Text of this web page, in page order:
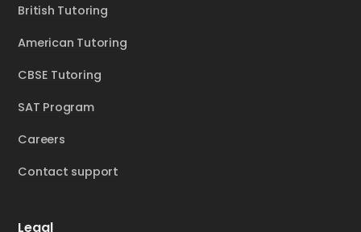
British Tutoring
American Tutoring
CBSE Tutoring
SAT Program
Careers
Contact support
Legal